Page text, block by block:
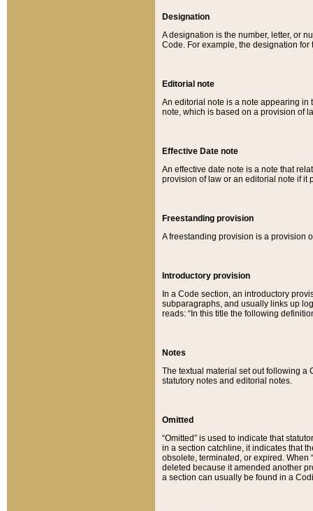
Designation
A designation is the number, letter, or
Code. For example, the designation for
Editorial note
An editorial note is a note appearing in
note, which is based on a provision of
Effective Date note
An effective date note is a note that
provision of law or an editorial note if it
Freestanding provision
A freestanding provision is a provision
Introductory provision
In a Code section, an introductory
subparagraphs, and usually links up
reads: “In this title the following
Notes
The textual material set out following a
statutory notes and editorial notes.
Omitted
“Omitted” is used to indicate that
in a section catchline, it indicates that
obsolete, terminated, or expired. When
deleted because it amended another
a section can usually be found in a